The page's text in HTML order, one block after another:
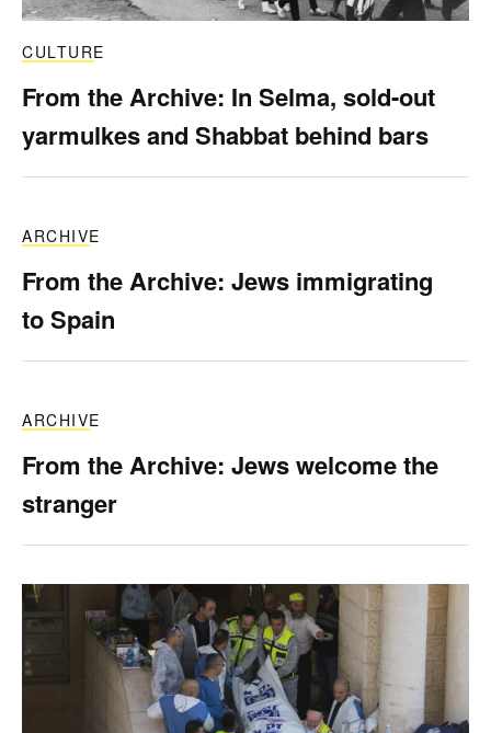
CULTURE
From the Archive: In Selma, sold-out
yarmulkes and Shabbat behind bars
ARCHIVE
From the Archive: Jews immigrating
to Spain
ARCHIVE
From the Archive: Jews welcome the
stranger